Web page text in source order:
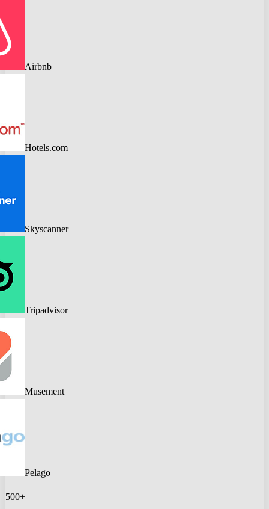
Airbnb
Hotels.com
Skyscanner
Tripadvisor
Musement
Pelago
500+